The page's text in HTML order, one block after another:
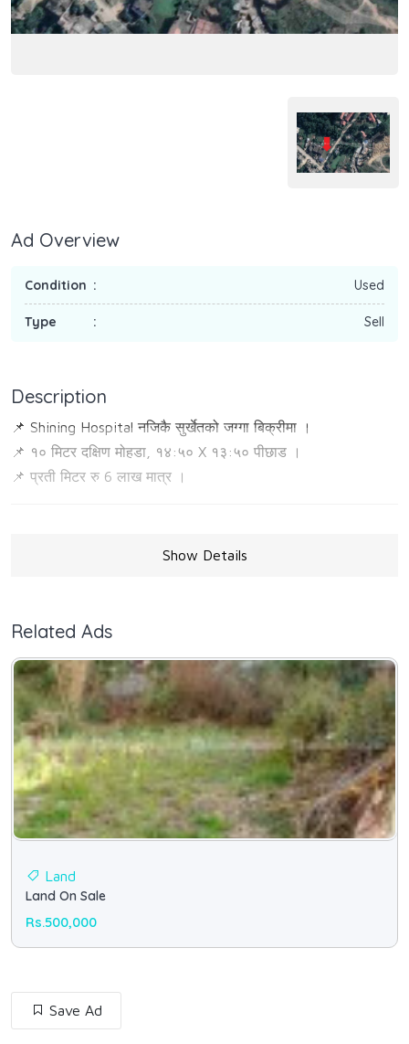
Ad Overview
Condition Used
Type Sell
Description
📌 Shining Hospital नजिकै सुर्खेतको जग्गा बिक्रीमा ।
📌 १० मिटर दक्षिण मोहडा, १४:५० X १३:५० पीछाड ।
📌 प्रती मिटर रु 6 लाख मात्र ।
Show Details
Related Ads
Land
Land On Sale
Rs.500,000
Save Ad